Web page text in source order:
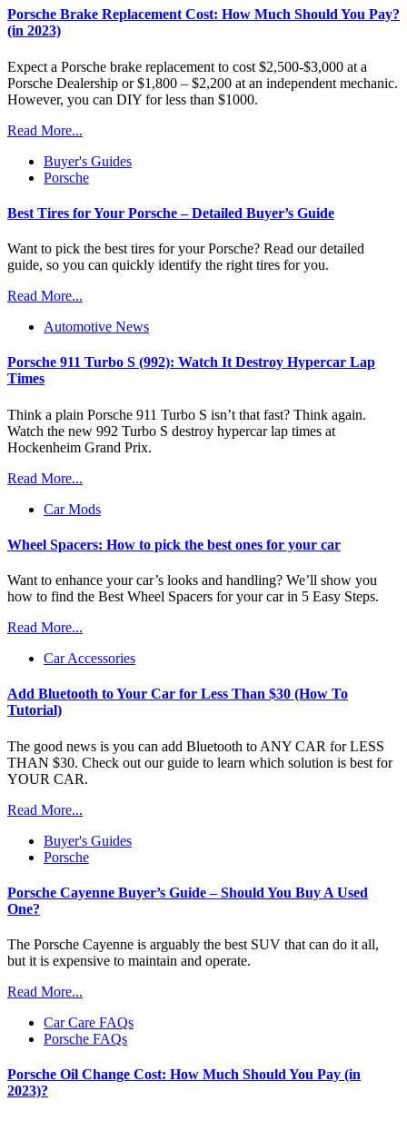
Porsche Brake Replacement Cost: How Much Should You Pay?
(in 2023)
Expect a Porsche brake replacement to cost $2,500-$3,000 at a
Porsche Dealership or $1,800 – $2,200 at an independent mechanic.
However, you can DIY for less than $1000.
Read More...
Buyer's Guides
Porsche
Best Tires for Your Porsche – Detailed Buyer’s Guide
Want to pick the best tires for your Porsche? Read our detailed
guide, so you can quickly identify the right tires for you.
Read More...
Automotive News
Porsche 911 Turbo S (992): Watch It Destroy Hypercar Lap
Times
Think a plain Porsche 911 Turbo S isn’t that fast? Think again.
Watch the new 992 Turbo S destroy hypercar lap times at
Hockenheim Grand Prix.
Read More...
Car Mods
Wheel Spacers: How to pick the best ones for your car
Want to enhance your car’s looks and handling? We’ll show you
how to find the Best Wheel Spacers for your car in 5 Easy Steps.
Read More...
Car Accessories
Add Bluetooth to Your Car for Less Than $30 (How To
Tutorial)
The good news is you can add Bluetooth to ANY CAR for LESS
THAN $30. Check out our guide to learn which solution is best for
YOUR CAR.
Read More...
Buyer's Guides
Porsche
Porsche Cayenne Buyer’s Guide – Should You Buy A Used
One?
The Porsche Cayenne is arguably the best SUV that can do it all,
but it is expensive to maintain and operate.
Read More...
Car Care FAQs
Porsche FAQs
Porsche Oil Change Cost: How Much Should You Pay (in
2023)?